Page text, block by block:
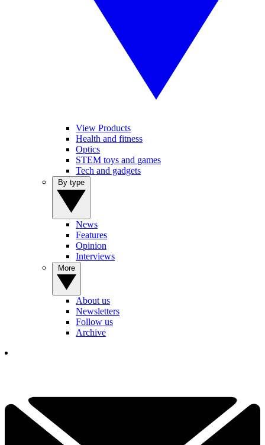
View Products
Health and fitness
Optics
STEM toys and games
Tech and gadgets
News
Features
Opinion
Interviews
About us
Newsletters
Follow us
Archive